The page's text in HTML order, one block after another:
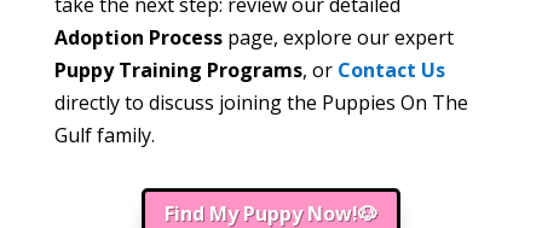
Adoption Processpage, explore our expert
Puppy Training Programs, or Contact Us
directly to discuss joining the Puppies On The
Gulf family.
Find My Puppy Now!🐶